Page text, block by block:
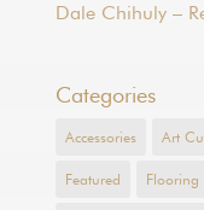
Dale Chihuly –
Categories
Accessories Art
Featured Flooring